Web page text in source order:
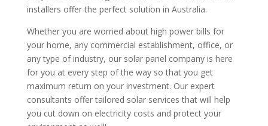
installers offer the perfect solution in Australia.
Whether you are worried about high power bills for
your home, any commercial establishment, office, or
any type of industry, our solar panel company is here
for you at every step of the way so that you get
maximum return on your investment. Our expert
consultants offer tailored solar services that will help
you cut down on electricity costs and protect your